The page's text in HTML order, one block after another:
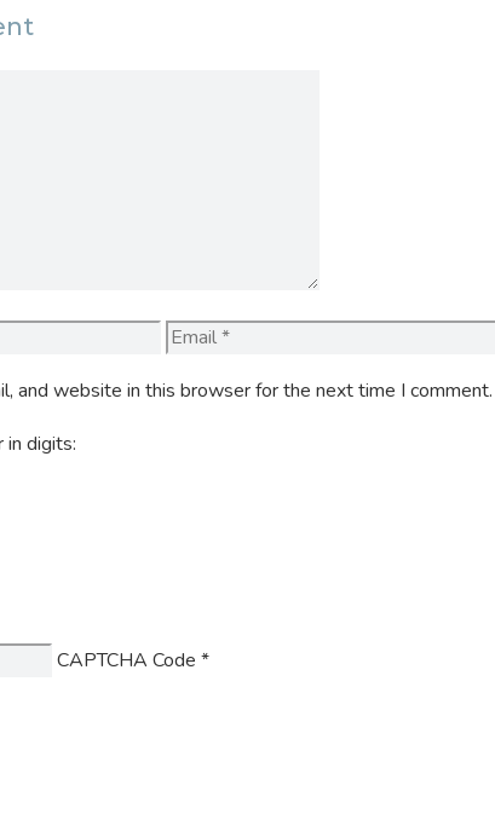
Email
and website in this browser for the next time I comment.
in digits:
CAPTCHA Code *